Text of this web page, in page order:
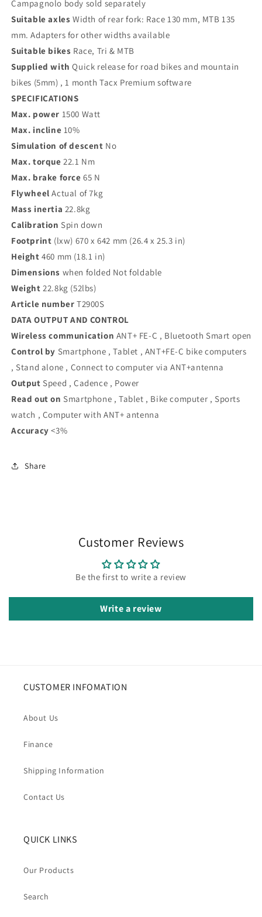
Campagnolo body sold separately
Suitable axles Width of rear fork: Race 130 mm, MTB 135
mm. Adapters for other widths available
Suitable bikes Race, Tri & MTB
Supplied with Quick release for road bikes and mountain
bikes (5mm) , 1 month Tacx Premium software
SPECIFICATIONS
Max. power 1500 Watt
Max. incline 10%
Simulation of descent No
Max. torque 22.1 Nm
Max. brake force 65 N
Flywheel Actual of 7kg
Mass inertia 22.8kg
Calibration Spin down
Footprint (lxw) 670 x 642 mm (26.4 x 25.3 in)
Height 460 mm (18.1 in)
Dimensions when folded Not foldable
Weight 22.8kg (52lbs)
Article number T2900S
DATA OUTPUT AND CONTROL
Wireless communication ANT+ FE-C , Bluetooth Smart open
Control by Smartphone , Tablet , ANT+FE-C bike computers
, Stand alone , Connect to computer via ANT+antenna
Output Speed , Cadence , Power
Read out on Smartphone , Tablet , Bike computer , Sports
watch , Computer with ANT+ antenna
Accuracy <3%
Share
Customer Reviews
Be the first to write a review
Write a review
CUSTOMER INFOMATION
About Us
Finance
Shipping Information
Contact Us
QUICK LINKS
Our Products
Search